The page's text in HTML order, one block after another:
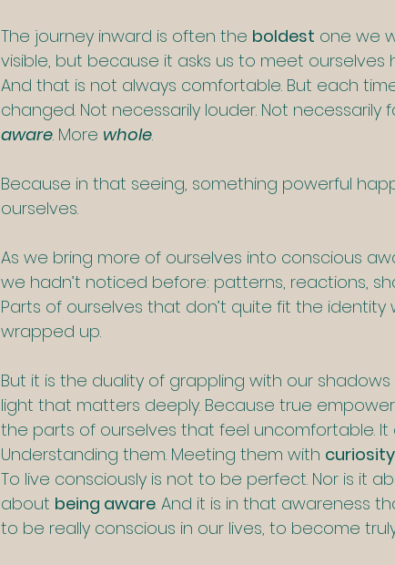
The journey inward is often the boldest one we
visible, but because it asks us to meet ourselves
And that is not always comfortable. But each
changed. Not necessarily louder. Not necessarily
aware. More whole.
Because in that seeing, something powerful
ourselves.
As we bring more of ourselves into conscious
we hadn’t noticed before: patterns, reactions,
Parts of ourselves that don’t quite fit the
wrapped up.
But it is the duality of grappling with our
light that matters deeply. Because true
the parts of ourselves that feel uncomfortable. It
Understanding them. Meeting them with curiosity
To live consciously is not to be perfect. Nor is it
about being aware. And it is in that awareness
to be really conscious in our lives, to become